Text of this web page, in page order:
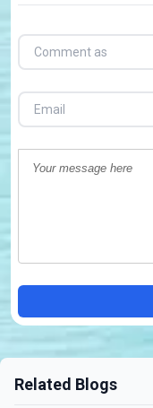
Related Blogs